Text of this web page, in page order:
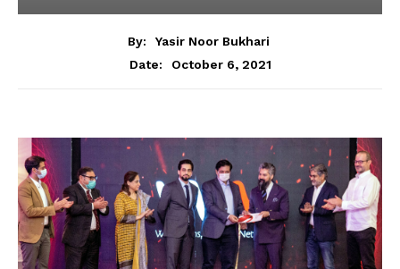
By:
Yasir Noor Bukhari
Date:
October 6, 2021